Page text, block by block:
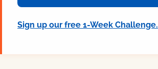
Sign up our free 1-Week Challenge.